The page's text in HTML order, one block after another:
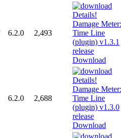
6.2.0 2,493
Download
6.2.0 2,688
Download